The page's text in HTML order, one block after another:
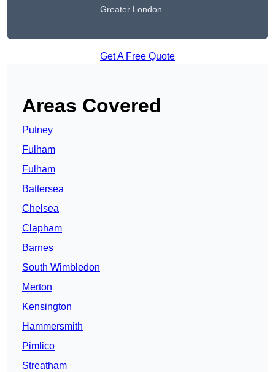
Greater London
Get A Free Quote
Areas Covered
Putney
Fulham
Fulham
Battersea
Chelsea
Clapham
Barnes
South Wimbledon
Merton
Kensington
Hammersmith
Pimlico
Streatham